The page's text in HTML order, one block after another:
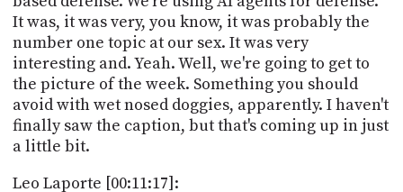
It was, it was very, you know, it was probably the
number one topic at our sex. It was very
interesting and. Yeah. Well, we're going to get to
the picture of the week. Something you should
avoid with wet nosed doggies, apparently. I haven't
finally saw the caption, but that's coming up in just
a little bit.
Leo Laporte [00:11:17]: